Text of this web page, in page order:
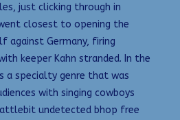
just clicking through in
closest to opening the
against Germany, firing
keeper Kahn stranded. In the
a specialty genre that was
with singing cowboys
undetected bhop free